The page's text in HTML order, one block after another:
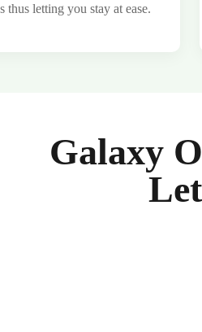
thus letting you stay at ease.
Galaxy